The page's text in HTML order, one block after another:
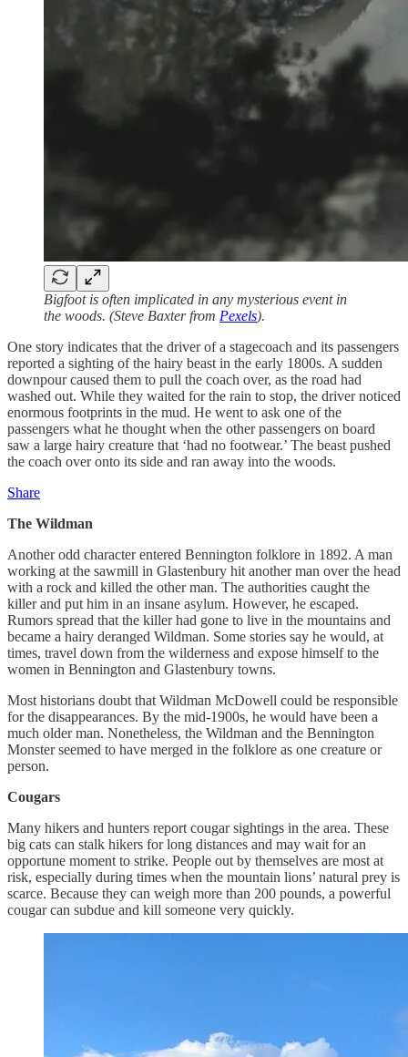
Bigfoot is often implicated in any mysterious event in
the woods. (Steve Baxter from Pexels).
One story indicates that the driver of a stagecoach and its passengers
reported a sighting of the hairy beast in the early 1800s. A sudden
downpour caused them to pull the coach over, as the road had
washed out. While they waited for the rain to stop, the driver noticed
enormous footprints in the mud. He went to ask one of the
passengers what he thought when the other passengers on board
saw a large hairy creature that ‘had no footwear.’ The beast pushed
the coach over onto its side and ran away into the woods.
Share
The Wildman
Another odd character entered Bennington folklore in 1892. A man
working at the sawmill in Glastenbury hit another man over the head
with a rock and killed the other man. The authorities caught the
killer and put him in an insane asylum. However, he escaped.
Rumors spread that the killer had gone to live in the mountains and
became a hairy deranged Wildman. Some stories say he would, at
times, travel down from the wilderness and expose himself to the
women in Bennington and Glastenbury towns.
Most historians doubt that Wildman McDowell could be responsible
for the disappearances. By the mid-1900s, he would have been a
much older man. Nonetheless, the Wildman and the Bennington
Monster seemed to have merged in the folklore as one creature or
person.
Cougars
Many hikers and hunters report cougar sightings in the area. These
big cats can stalk hikers for long distances and may wait for an
opportune moment to strike. People out by themselves are most at
risk, especially during times when the mountain lions’ natural prey is
scarce. Because they can weigh more than 200 pounds, a powerful
cougar can subdue and kill someone very quickly.